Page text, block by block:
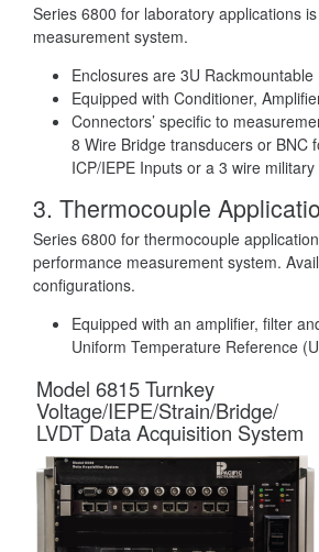
Series 6800 for laboratory applications
measurement system.
Enclosures are 3U Rackmountable
Equipped with Conditioner,
Connectors’ specific to
8 Wire Bridge transducers or BNC
ICP/IEPE Inputs or a 3 wire
3. Thermocouple
Series 6800 for thermocouple
performance measurement system.
configurations.
Equipped with an amplifier, filter
Uniform Temperature Reference
Model 6815 Turnkey
Voltage/IEPE/Strain/Bridge/
LVDT Data Acquisition System